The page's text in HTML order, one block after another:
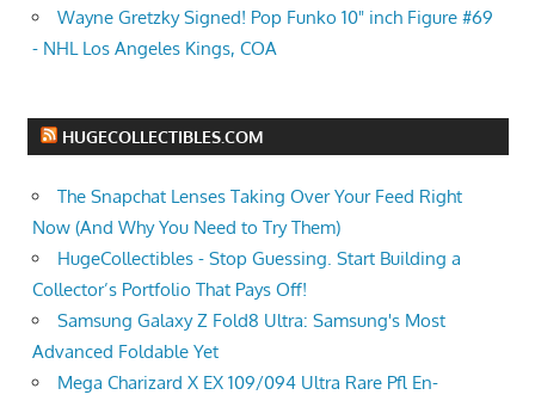
Wayne Gretzky Signed! Pop Funko 10" inch Figure #69
- NHL Los Angeles Kings, COA
HUGECOLLECTIBLES.COM
The Snapchat Lenses Taking Over Your Feed Right
Now (And Why You Need to Try Them)
HugeCollectibles - Stop Guessing. Start Building a
Collector’s Portfolio That Pays Off!
Samsung Galaxy Z Fold8 Ultra: Samsung's Most
Advanced Foldable Yet
Mega Charizard X EX 109/094 Ultra Rare Pfl En-